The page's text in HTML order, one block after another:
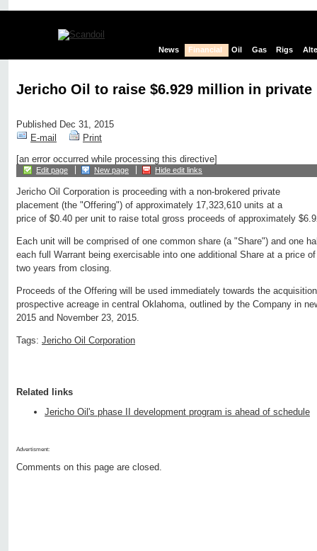
News Financial Oil Gas Rigs
Jericho Oil to raise $6.929 million in private
Published Dec 31, 2015
E-mail
Print
[an error occurred while processing this directive]
Edit page New page Hide edit links
Jericho Oil Corporation is proceeding with a non-brokered private
placement (the "Offering") of approximately 17,323,610 units at a
price of $0.40 per unit to raise total gross proceeds of approximately
Each unit will be comprised of one common share (a "Share") and one
each full Warrant being exercisable into one additional Share at a price
two years from closing.
Proceeds of the Offering will be used immediately towards the
prospective acreage in central Oklahoma, outlined by the Company in
2015 and November 23, 2015.
Tags: Jericho Oil Corporation
Related links
Jericho Oil's phase II development program is ahead of schedule
Advertisment:
Comments on this page are closed.